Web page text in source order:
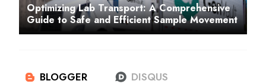
Optimizing Lab Transport: A Comprehensive
Guide to Safe and Efficient Sample Movement